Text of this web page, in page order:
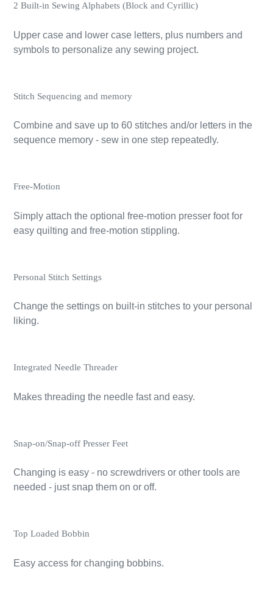
2 Built-in Sewing Alphabets (Block and Cyrillic)
Upper case and lower case letters, plus numbers and
symbols to personalize any sewing project.
Stitch Sequencing and memory
Combine and save up to 60 stitches and/or letters in the
sequence memory - sew in one step repeatedly.
Free-Motion
Simply attach the optional free-motion presser foot for
easy quilting and free-motion stippling.
Personal Stitch Settings
Change the settings on built-in stitches to your personal
liking.
Integrated Needle Threader
Makes threading the needle fast and easy.
Snap-on/Snap-off Presser Feet
Changing is easy - no screwdrivers or other tools are
needed - just snap them on or off.
Top Loaded Bobbin
Easy access for changing bobbins.